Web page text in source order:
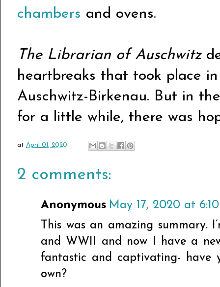
chambers and ovens.
The Librarian of Auschwitz
heartbreaks that took place
Auschwitz-Birkenau. But in
for a little while, there was
at April 01, 2020
2 comments:
Anonymous May 17, 2020 at
This was an amazing summary.
and WWII and now I have a
fantastic and captivating- have
own?